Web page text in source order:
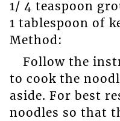
1/ 4 teaspoon
1 tablespoon of
Method:
Follow the
to cook the
aside. For best
noodles so that